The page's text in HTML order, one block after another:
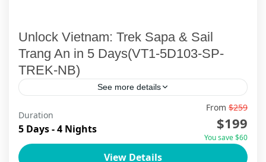
Unlock Vietnam: Trek Sapa & Sail
Trang An in 5 Days(VT1-5D103-SP-
TREK-NB)
See more details
Embark on a transformative 5-day Sapa trekking
and Ninh Binh cultural journey that unveils
Vietnam's most authentic treasures. Trek
Duration
5 Days - 4 Nights
From $259
$199
You save $60
View Details